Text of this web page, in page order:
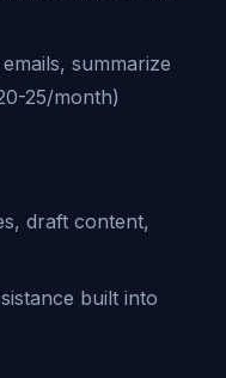
summarize
25/month)
draft content,
built into